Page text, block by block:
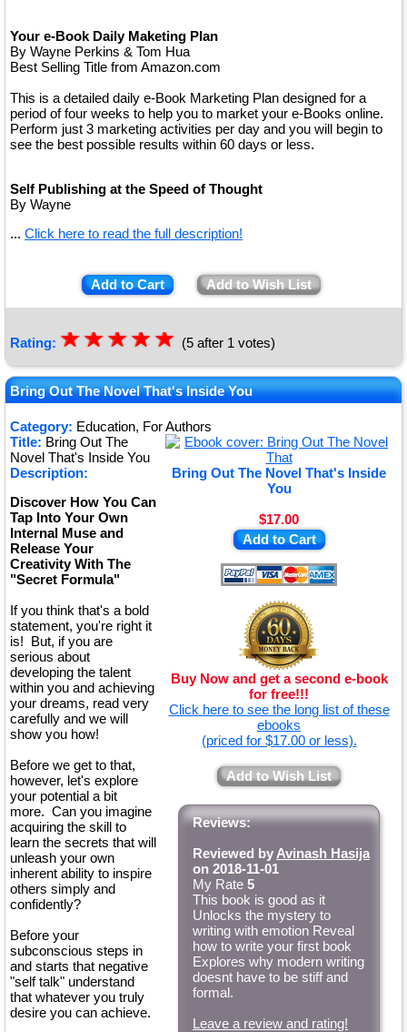
Your e-Book Daily Maketing Plan
By Wayne Perkins & Tom Hua
Best Selling Title from Amazon.com
This is a detailed daily e-Book Marketing Plan designed for a
period of four weeks to help you to market your e-Books online.
Perform just 3 marketing activities per day and you will begin to
see the best possible results within 60 days or less.
Self Publishing at the Speed of Thought
By Wayne
... Click here to read the full description!
Add to Cart Add to Wish List
Rating: ★★★★★
☆
☆
☆
☆
☆ (5 after 1 votes)
Bring Out The Novel That's Inside You
Category: Education, For Authors
Bring Out The Novel That's Inside
You
$17.00
Add to Cart
Buy Now and get a second e-book
for free!!!
Click here to see the long list of these
ebooks
(priced for $17.00 or less).
Add to Wish List
Reviews:
Reviewed by Avinash Hasija
on 2018-11-01
My Rate 5
This book is good as it
Unlocks the mystery to
writing with emotion Reveal
how to write your first book
Explores why modern writing
doesnt have to be stiff and
formal.
Leave a review and rating!
Title: Bring Out The
Novel That's Inside You
Description:
Discover How You Can
Tap Into Your Own
Internal Muse and
Release Your
Creativity With The
"Secret Formula"
If you think that's a bold
statement, you're right it
is! But, if you are
serious about
developing the talent
within you and achieving
your dreams, read very
carefully and we will
show you how!
Before we get to that,
however, let's explore
your potential a bit
more. Can you imagine
acquiring the skill to
learn the secrets that will
unleash your own
inherent ability to inspire
others simply and
confidently?
Before your
subconscious steps in
and starts that negative
"self talk" understand
that whatever you truly
desire you can achieve.